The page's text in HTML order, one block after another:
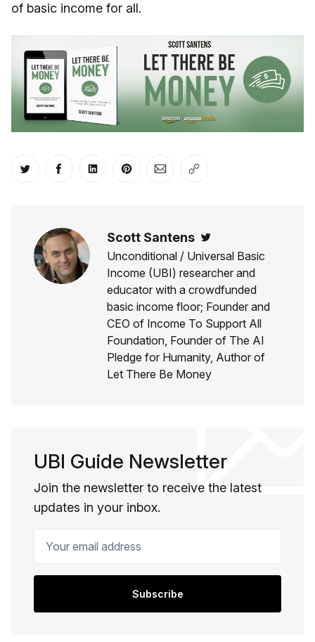
of basic income for all.
Share on Twitter
Share on Facebook
Share on LinkedIn
Share on Pinterest
Share via Email
Scott Santens
Unconditional / Universal Basic
Income (UBI) researcher and
educator with a crowdfunded
basic income floor; Founder and
CEO of Income To Support All
Foundation, Founder of The AI
Pledge for Humanity, Author of
Let There Be Money
UBI Guide Newsletter
Join the newsletter to receive the latest
updates in your inbox.
Your email address
Subscribe